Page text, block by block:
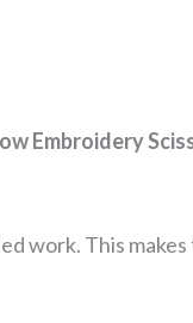
Embroidery
work. This